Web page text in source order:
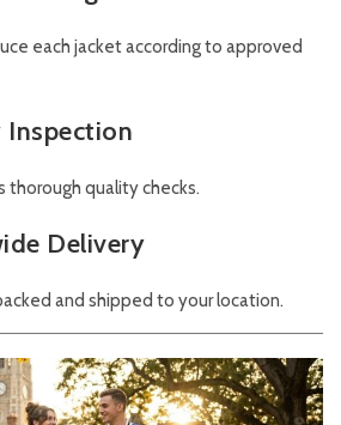
each jacket according to approved
Inspection
thorough quality checks.
Delivery
and shipped to your location.